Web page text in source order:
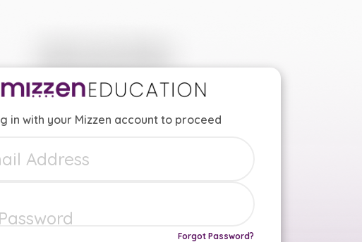
in with your Mizzen account to proceed
Forgot Password?